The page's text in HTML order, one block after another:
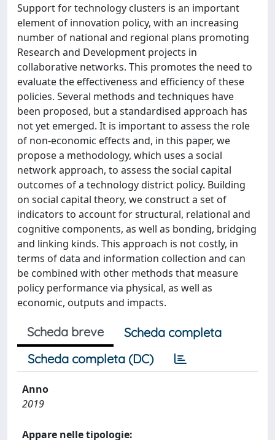
Support for technology clusters is an important
element of innovation policy, with an increasing
number of national and regional plans promoting
Research and Development projects in
collaborative networks. This promotes the need to
evaluate the effectiveness and efficiency of these
policies. Several methods and techniques have
been proposed, but a standardised approach has
not yet emerged. It is important to assess the role
of non-economic effects and, in this paper, we
propose a methodology, which uses a social
network approach, to assess the social capital
outcomes of a technology district policy. Building
on social capital theory, we construct a set of
indicators to account for structural, relational and
cognitive components, as well as bonding, bridging
and linking kinds. This approach is not costly, in
terms of data and information collection and can
be combined with other methods that measure
policy performance via physical, as well as
economic, outputs and impacts.
Scheda breve
Scheda completa
Scheda completa (DC)
Anno
2019
Appare nelle tipologie: